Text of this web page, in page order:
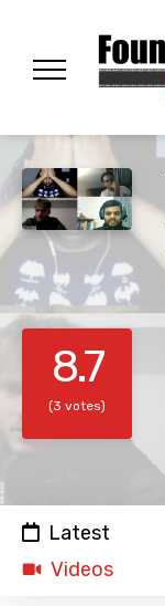
8.7
(3 votes)
Latest
Videos